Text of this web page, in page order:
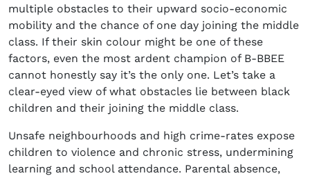
multiple obstacles to their upward socio-economic
mobility and the chance of one day joining the middle
class. If their skin colour might be one of these
factors, even the most ardent champion of B-BBEE
cannot honestly say it’s the only one. Let’s take a
clear-eyed view of what obstacles lie between black
children and their joining the middle class.
Unsafe neighbourhoods and high crime-rates expose
children to violence and chronic stress, undermining
learning and school attendance. Parental absence,